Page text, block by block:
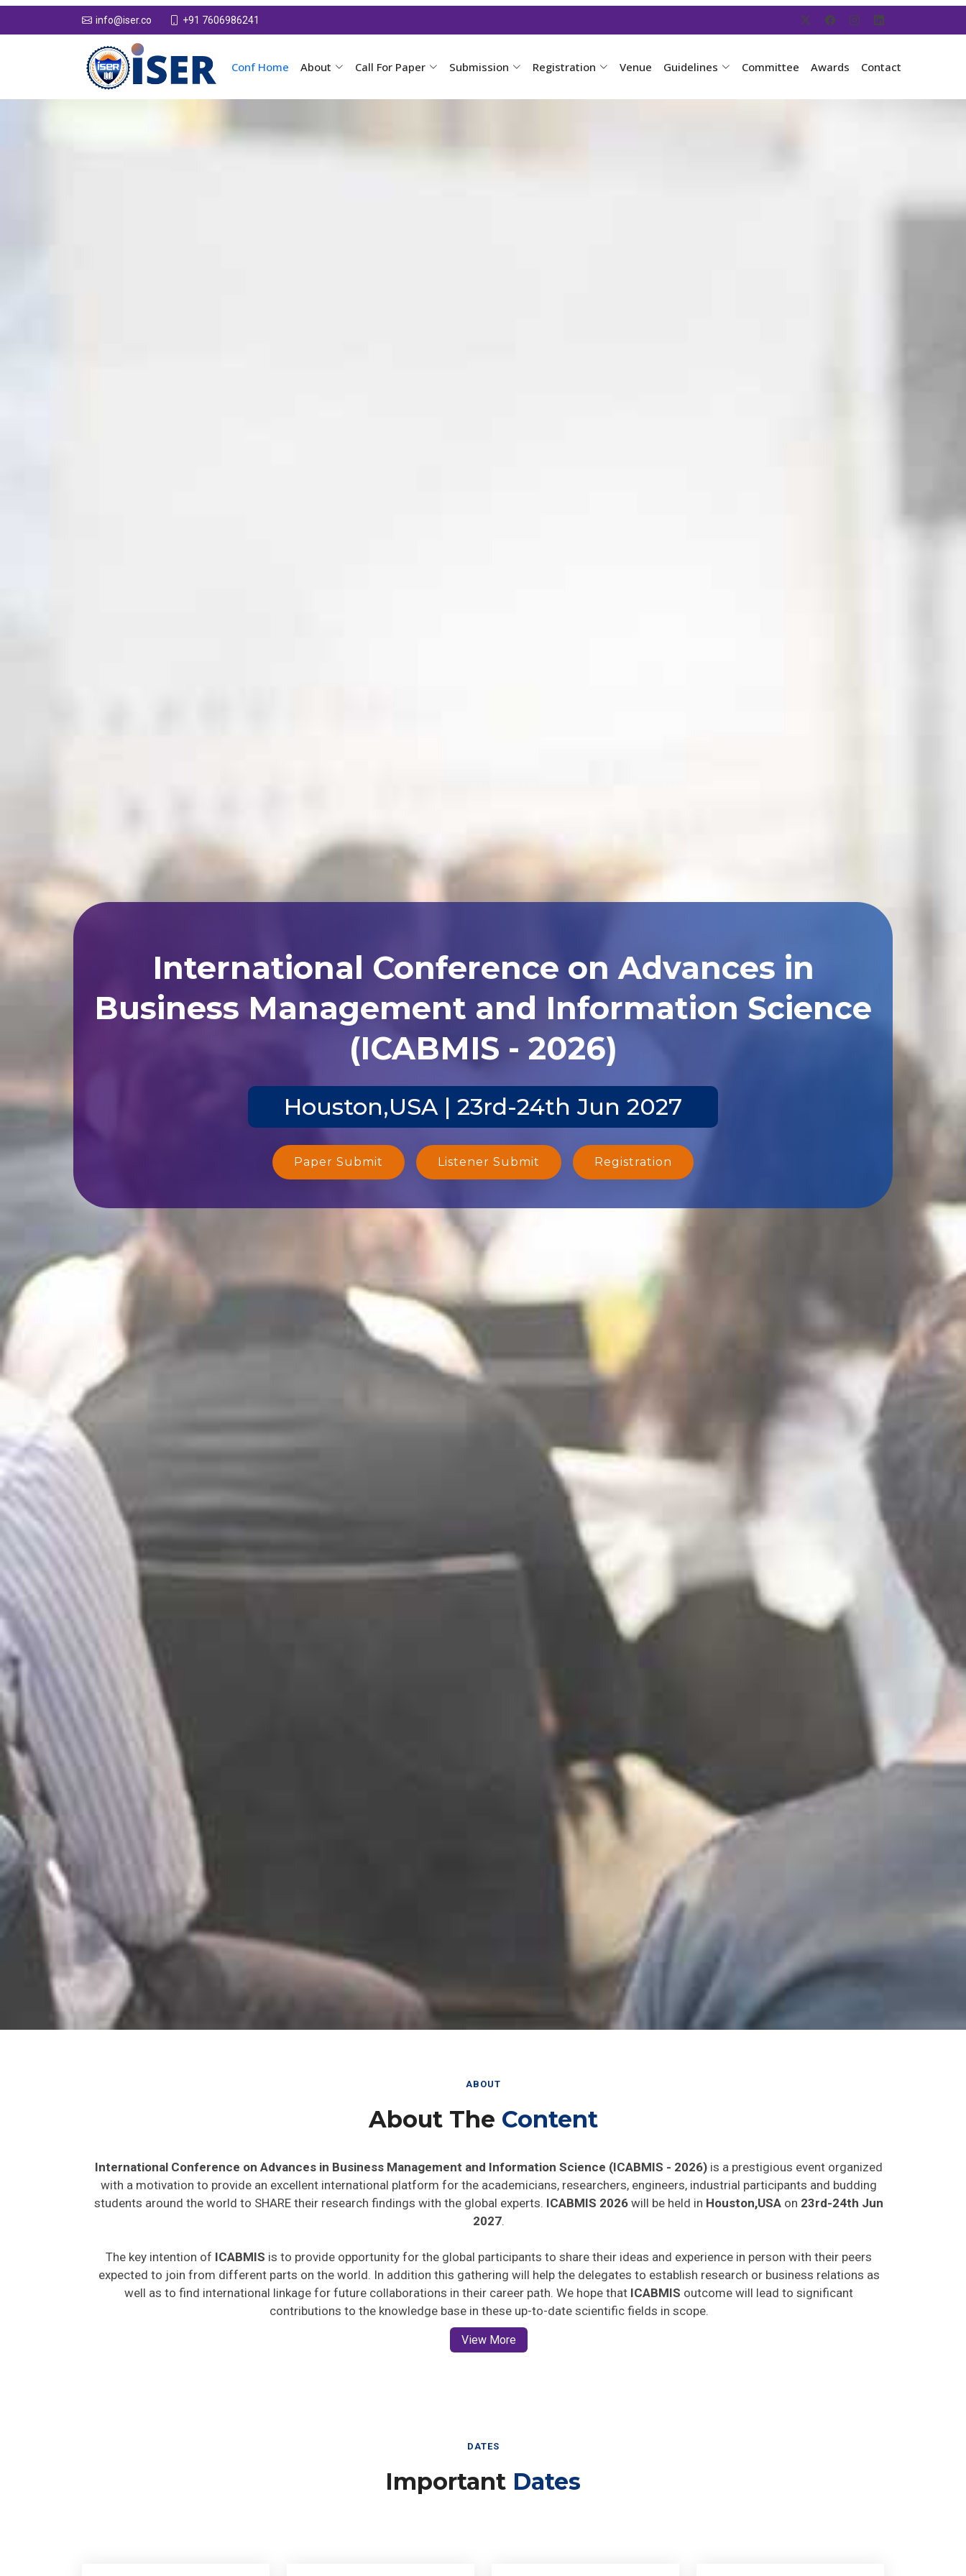
info@iser.co +91 7606986241
Conf Home About Call For Paper Submission Registration Venue Guidelines Committee Awards Contact
International Conference on Advances in
Business Management and Information Science
(ICABMIS - 2026)
Houston,USA | 23rd-24th Jun 2027
Paper Submit Listener Submit Registration
ABOUT
About The Content
International Conference on Advances in Business Management and Information Science (ICABMIS - 2026) is a prestigious event organized
with a motivation to provide an excellent international platform for the academicians, researchers, engineers, industrial participants and budding
students around the world to SHARE their research findings with the global experts. ICABMIS 2026 will be held in Houston,USA on 23rd-24th Jun
2027
The key intention of ICABMIS is to provide opportunity for the global participants to share their ideas and experience in person with their peers
expected to join from different parts on the world. In addition this gathering will help the delegates to establish research or business relations as
well as to find international linkage for future collaborations in their career path. We hope that ICABMIS outcome will lead to significant
contributions to the knowledge base in these up-to-date scientific fields in scope.
View More
DATES
Important Dates